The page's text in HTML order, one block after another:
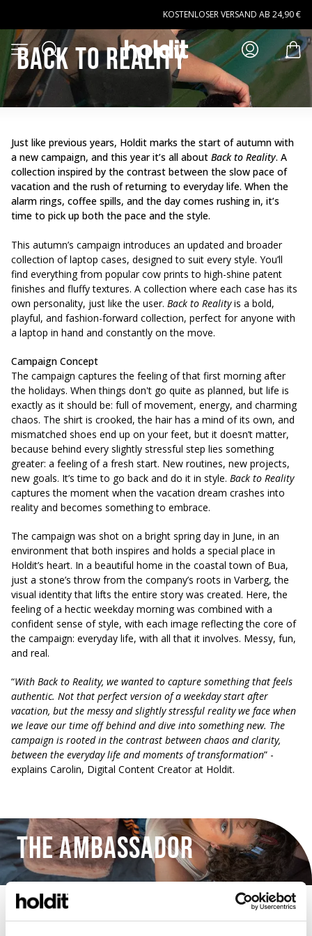
KOSTENLOSER VERSAND AB 24,90 €
Menü öffnen
Suchen
Back to reality
Just like previous years, Holdit marks the start of autumn with
a new campaign, and this year it’s all about Back to Reality. A
collection inspired by the contrast between the slow pace of
vacation and the rush of returning to everyday life. When the
alarm rings, coffee spills, and the day comes rushing in, it’s
time to pick up both the pace and the style.
This autumn’s campaign introduces an updated and broader
collection of laptop cases, designed to suit every style. You’ll
find everything from popular cow prints to high-shine patent
finishes and fluffy textures. A collection where each case has its
own personality, just like the user. Back to Realityis a bold,
playful, and fashion-forward collection, perfect for anyone with
a laptop in hand and constantly on the move.
Campaign Concept
The campaign captures the feeling of that first morning after
the holidays. When things don't go quite as planned, but life is
exactly as it should be: full of movement, energy, and charming
chaos. The shirt is crooked, the hair has a mind of its own, and
mismatched shoes end up on your feet, but it doesn’t matter,
because behind every slightly stressful step lies something
greater: a feeling of a fresh start. New routines, new projects,
new goals. It’s time to go back and do it in style. Back to Reality
captures the moment when the vacation dream crashes into
reality and becomes something to embrace.
The campaign was shot on a bright spring day in June, in an
environment that both inspires and holds a special place in
Holdit’s heart. In a beautiful home in the coastal town of Bua,
just a stone’s throw from the company’s roots in Varberg, the
visual identity that lifts the entire story was created. Here, the
feeling of a hectic weekday morning was combined with a
confident sense of style, with each image reflecting the core of
the campaign: everyday life, with all that it involves. Messy, fun,
and real.
“With Back to Reality, we wanted to capture something that feels
authentic. Not that perfect version of a weekday start after
vacation, but the messy and slightly stressful reality we face when
we leave our time off behind and dive into something new. The
campaign is rooted in the contrast between chaos and clarity,
between the everyday life and moments of transformation” -
explains Carolin, Digital Content Creator at Holdit.
The Ambassador
Wilma Vidal Lidén, known as @wilmazparty on her social